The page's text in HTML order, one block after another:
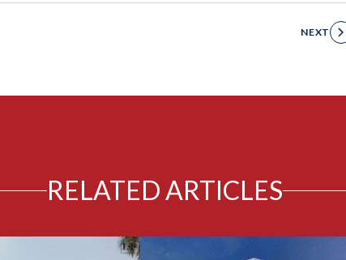
NEXT
RELATED ARTICLES